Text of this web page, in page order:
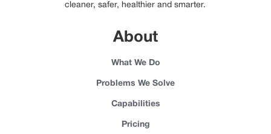
cleaner, safer, healthier and smarter.
About
What We Do
Problems We Solve
Capabilities
Pricing